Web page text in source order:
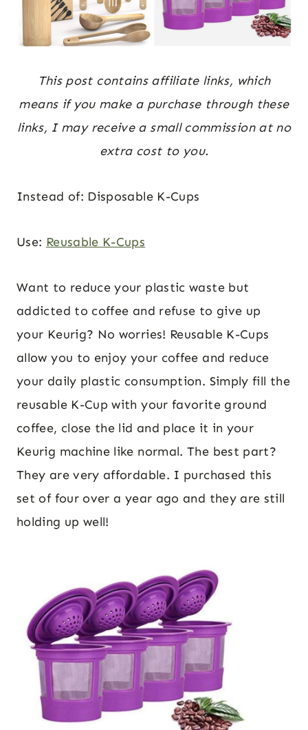
This post contains affiliate links, which
means if you make a purchase through these
links, I may receive a small commission at no
extra cost to you.
Instead of: Disposable K-Cups
Use: Reusable K-Cups
Want to reduce your plastic waste but
addicted to coffee and refuse to give up
your Keurig? No worries! Reusable K-Cups
allow you to enjoy your coffee and reduce
your daily plastic consumption. Simply fill the
reusable K-Cup with your favorite ground
coffee, close the lid and place it in your
Keurig machine like normal. The best part?
They are very affordable. I purchased this
set of four over a year ago and they are still
holding up well!